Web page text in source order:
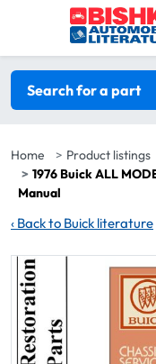
Skip to main content
Search filters
Search for a part
Home
Product listings
1976 Buick ALL
Manual
‹ Back to Buick literature